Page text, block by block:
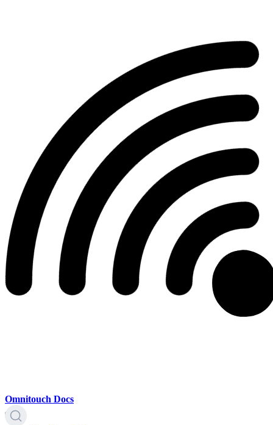
Omnitouch Docs